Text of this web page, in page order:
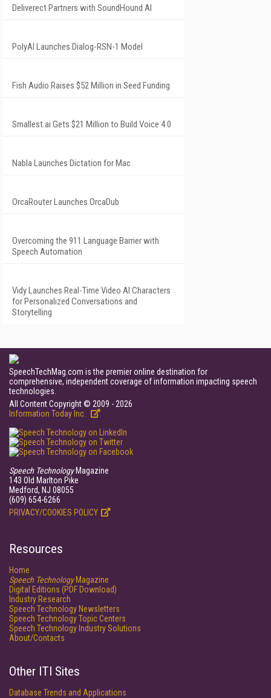
Deliverect Partners with SoundHound AI
PolyAI Launches Dialog-RSN-1 Model
Fish Audio Raises $52 Million in Seed Funding
Smallest.ai Gets $21 Million to Build Voice 4.0
Nabla Launches Dictation for Mac
OrcaRouter Launches OrcaDub
Overcoming the 911 Language Barrier with
Speech Automation
Vidy Launches Real-Time Video AI Characters
for Personalized Conversations and
Storytelling
SpeechTechMag.com is the premier online destination for
comprehensive, independent coverage of information impacting speech
technologies.
All Content Copyright © 2009 - 2026
Information Today Inc.
Speech TechnologyMagazine
143 Old Marlton Pike
Medford, NJ 08055
(609) 654-6266
PRIVACY/COOKIES POLICY
Resources
Home
Speech TechnologyMagazine
Digital Editions (PDF Download)
Industry Research
Speech Technology Newsletters
Speech Technology Topic Centers
Speech Technology Industry Solutions
About/Contacts
Other ITI Sites
Database Trends and Applications